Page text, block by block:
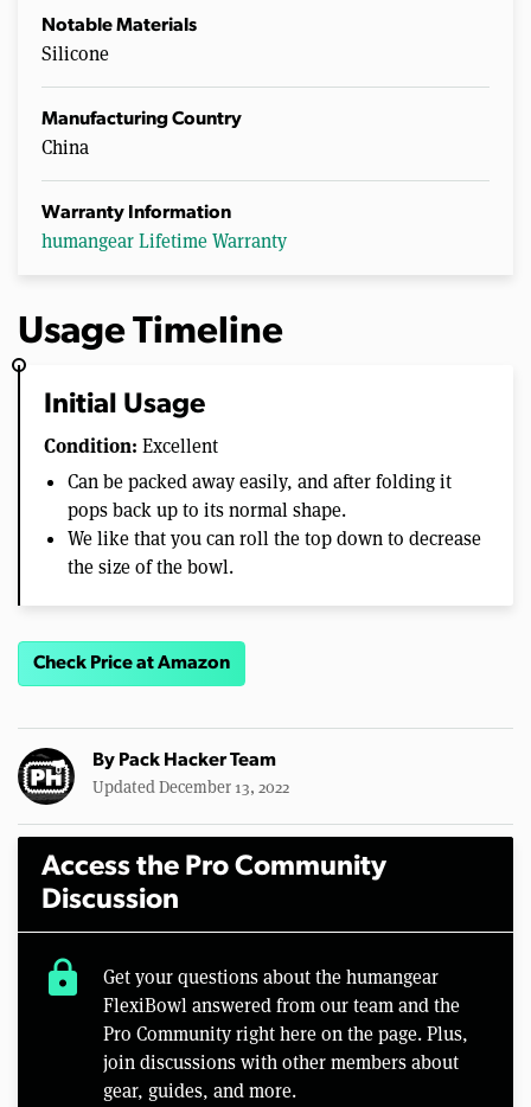
Notable Materials
Silicone
Manufacturing Country
China
Warranty Information
humangear Lifetime Warranty
Usage Timeline
Initial Usage
Condition: Excellent
Can be packed away easily, and after folding it
pops back up to its normal shape.
We like that you can roll the top down to decrease
the size of the bowl.
Check Price at Amazon
By Pack Hacker Team
Updated December 13, 2022
Access the Pro Community
Discussion
lock
Get your questions about the humangear
FlexiBowl answered from our team and the
Pro Community right here on the page. Plus,
join discussions with other members about
gear, guides, and more.